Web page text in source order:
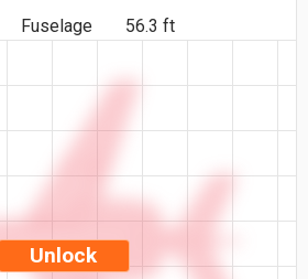
Fuselage 56.3 ft
Unlock